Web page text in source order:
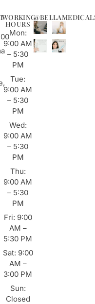
WORKING
HOURS
Mon:
9:00 AM
– 5:30
PM
Tue:
9:00 AM
– 5:30
PM
Wed:
9:00 AM
– 5:30
PM
Thu:
9:00 AM
– 5:30
PM
Fri: 9:00
AM –
5:30 PM
Sat: 9:00
AM –
3:00 PM
Sun:
Closed